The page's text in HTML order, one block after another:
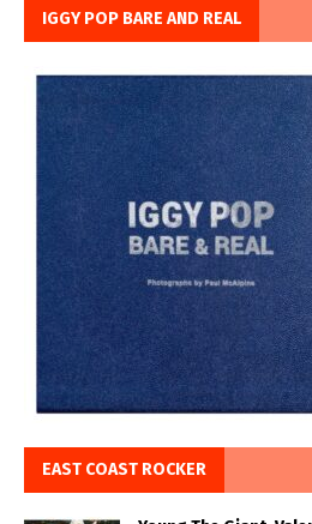
IGGY POP BARE AND REAL
EAST COAST ROCKER